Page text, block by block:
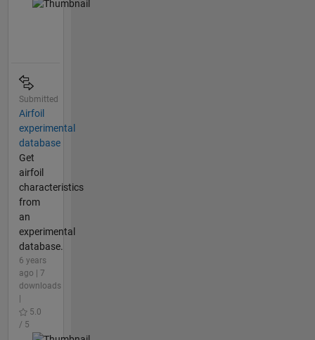
Submitted
Airfoil
experimental
database
Get
airfoil
characteristics
from
an
experimental
database.
6 years
ago | 7
downloads
5.0
/ 5